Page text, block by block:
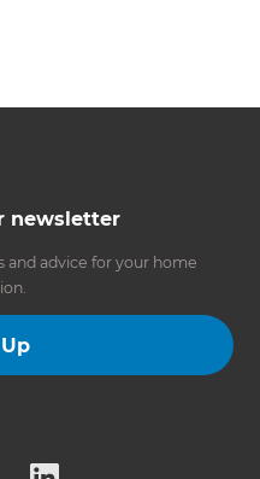
newsletter
and advice for your home